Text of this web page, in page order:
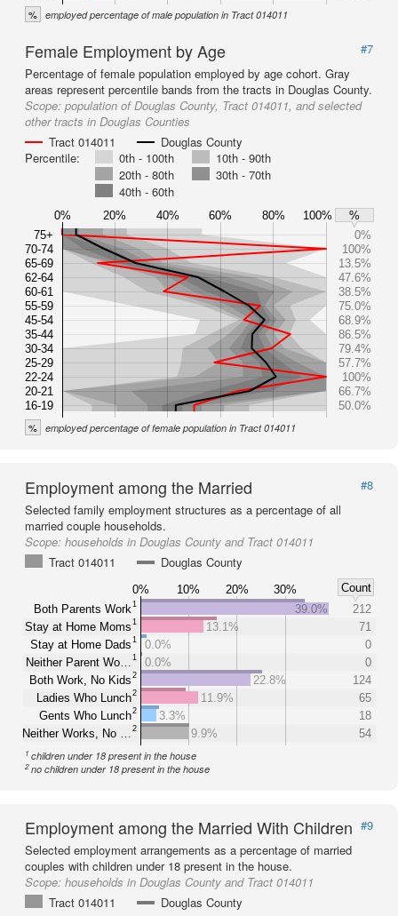
% employed percentage of male population in Tract 014011
Female Employment by Age
#7
Percentage of female population employed by age cohort. Gray
areas represent percentile bands from the tracts in Douglas County.
Scope: population of Douglas County, Tract 014011, and selected
other tracts in Douglas Counties
Tract 014011
Douglas County
Percentile:
0th - 100th
10th - 90th
20th - 80th
30th - 70th
40th - 60th
0% 20% 40% 60% 80% 100%
%
75+
70-74
65-69
62-64
60-61
55-59
45-54
35-44
30-34
25-29
22-24
20-21
16-19
0%
100%
13.5%
47.6%
38.5%
75.0%
68.9%
86.5%
79.4%
57.7%
100%
66.7%
50.0%
% employed percentage of female population in Tract 014011
Employment among the Married
#8
Selected family employment structures as a percentage of all
married couple households.
Scope: households in Douglas County and Tract 014011
Tract 014011
Douglas County
0% 10% 20% 30%
Count
Both Parents Work1
Stay at Home Moms1
Stay at Home Dads1
Neither Parent Wo… 1
Both Work, No Kids2
Ladies Who Lunch2
Gents Who Lunch2
Neither Works, No … 2
39.0%
212
13.1%
71
0.0%
0
0.0%
0
22.8%
124
11.9%
65
3.3%
18
9.9%
54
1 children under 18 present in the house
2no children under 18 present in the house
Employment among the Married With Children #9
Selected employment arrangements as a percentage of married
couples with children under 18 present in the house.
Scope: households in Douglas County and Tract 014011
Tract 014011
Douglas County